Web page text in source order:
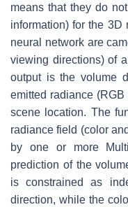
means that they do
information) for the 3D
neural network are
viewing directions) of
output is the volume
emitted radiance
scene location. The
radiance field (color
by one or more
prediction of the
is constrained as
direction, while the